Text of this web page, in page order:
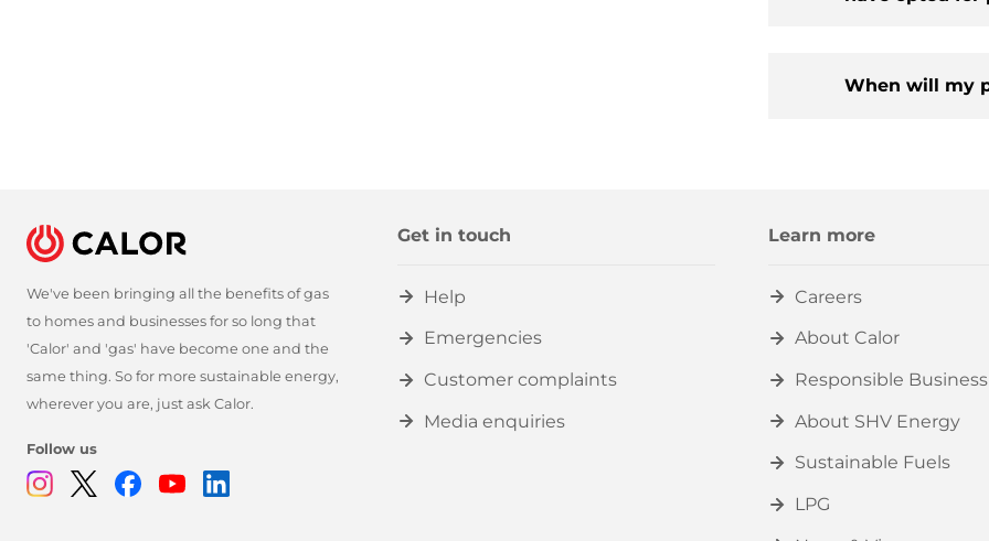
When will my
We've been bringing all the benefits of gas
to homes and businesses for so long that
'Calor' and 'gas' have become one and the
same thing. So for more sustainable energy,
wherever you are, just ask Calor.
Follow us
Instagram
TwitterFacebook
Youtube
Get in touch
Help
Emergencies
Customer complaints
Media enquiries
Learn more
Careers
About Calor
Responsible Business
About SHV Energy
Sustainable Fuels
LPG